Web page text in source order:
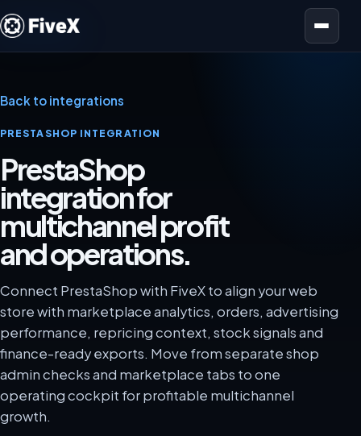
Open menu
Back to integrations
PRESTASHOP INTEGRATION
PrestaShop
integration for
multichannel profit
and operations.
Connect PrestaShop with FiveX to align your web
store with marketplace analytics, orders, advertising
performance, repricing context, stock signals and
finance-ready exports. Move from separate shop
admin checks and marketplace tabs to one
operating cockpit for profitable multichannel
growth.